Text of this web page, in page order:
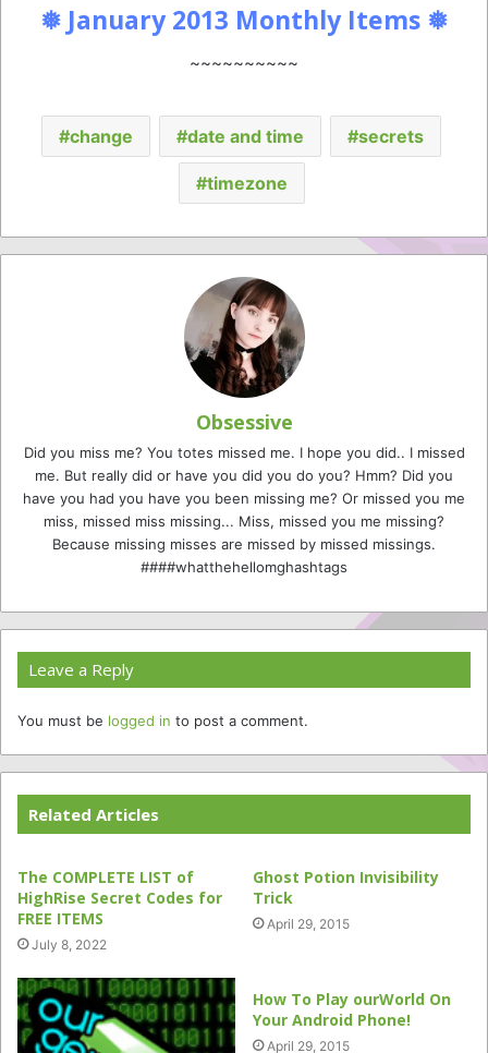
❅ January 2013 Monthly Items ❅
~~~~~~~~~~
change date and time secrets
timezone
Obsessive
Did you miss me? You totes missed me. I hope you did.. I missed
me. But really did or have you did you do you? Hmm? Did you
have you had you have you been missing me? Or missed you me
miss, missed miss missing... Miss, missed you me missing?
Because missing misses are missed by missed missings.
####whatthehellomghashtags
Leave a Reply
You must be logged in to post a comment.
Related Articles
The COMPLETE LIST of
HighRise Secret Codes for
FREE ITEMS
July 8, 2022
Ghost Potion Invisibility
Trick
April 29, 2015
How To Play ourWorld On
Your Android Phone!
April 29, 2015